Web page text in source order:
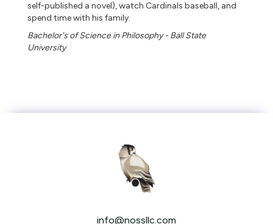
self-published a novel), watch Cardinals baseball, and
spend time with his family.
Bachelor's of Science in Philosophy - Ball State
University
info@nossllc.com